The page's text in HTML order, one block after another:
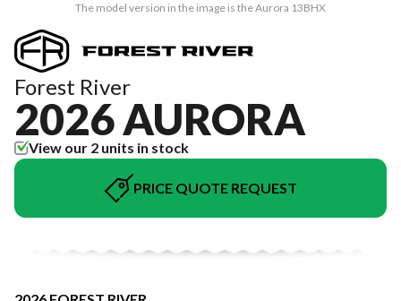
The model version in the image is the Aurora 13BHX
Forest River
2026 AURORA
View our 2 units in stock
PRICE QUOTE REQUEST